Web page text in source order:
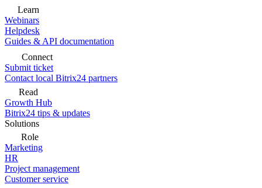
Learn
Webinars
Helpdesk
Guides & API documentation
Connect
Submit ticket
Contact local Bitrix24 partners
Read
Growth Hub
Bitrix24 tips & updates
Solutions
Role
Marketing
HR
Project management
Customer service